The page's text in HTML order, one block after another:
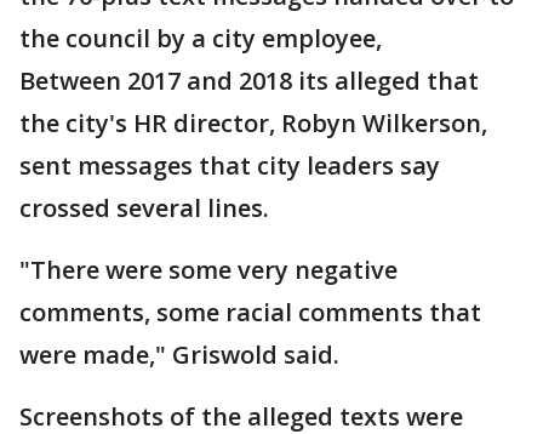
the council by a city employee,
Between 2017 and 2018 its alleged that
the city's HR director, Robyn Wilkerson,
sent messages that city leaders say
crossed several lines.
"There were some very negative
comments, some racial comments that
were made," Griswold said.
Screenshots of the alleged texts were